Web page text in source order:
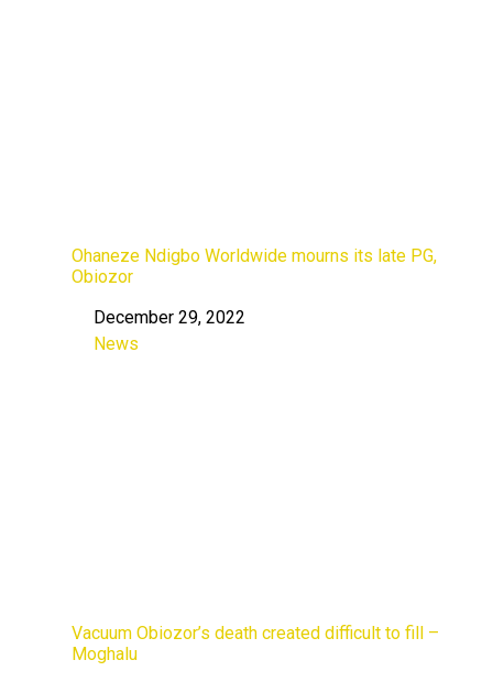
Ohaneze Ndigbo Worldwide mourns its late PG,
Obiozor
DateDecember 29, 2022
In relation to
News
Vacuum Obiozor’s death created difficult to fill –
Moghalu